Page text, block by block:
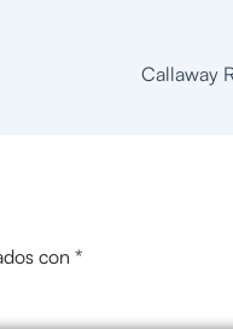
Callaway
con *